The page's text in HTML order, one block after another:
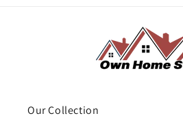
Our Collection